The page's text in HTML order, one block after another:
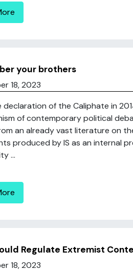
your brothers
18, 2023
declaration of the Caliphate in
of contemporary political
an already vast literature on
produced by IS as an internal
...
Regulate Extremist
18, 2023